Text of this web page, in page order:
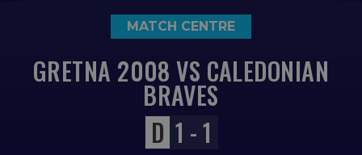
MATCH CENTRE
GRETNA 2008 VS CALEDONIAN
BRAVES
D 1 - 1